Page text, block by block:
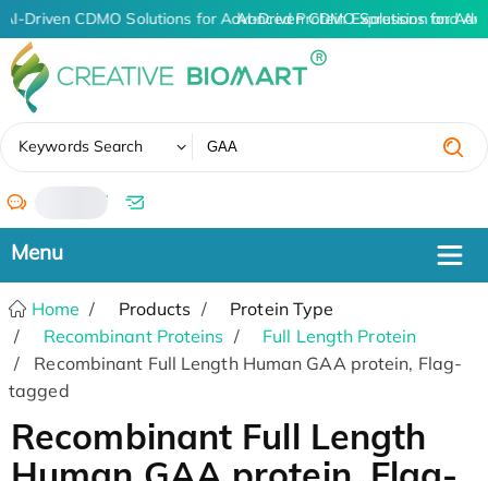
AI-Driven CDMO Solutions for Advanced Protein Expression and
AI-Driven CDMO Solutions for
Keywords Search
/
Home Products
Protein Type
Recombinant Proteins
Full Length Protein
Recombinant Full Length Human GAA protein, Flag-
tagged
Recombinant Full Length